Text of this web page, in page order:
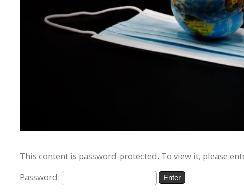
This content is password-protected. To view it, please
Password: